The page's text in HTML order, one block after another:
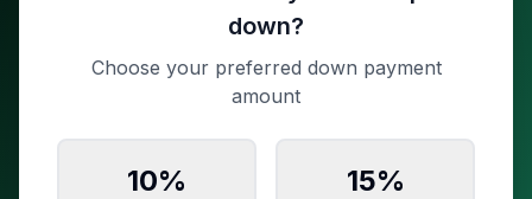
down?
Choose your preferred down payment
amount
10% 15%